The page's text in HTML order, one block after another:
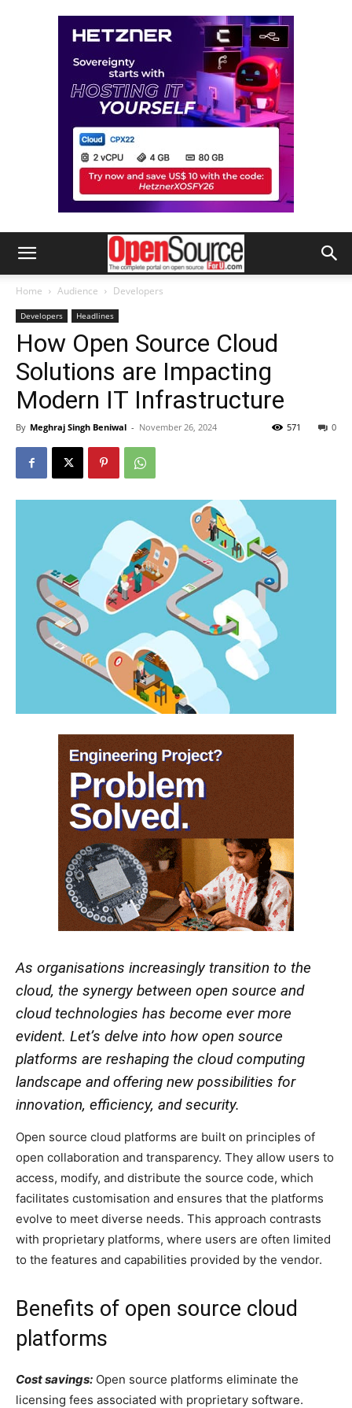
Home Audience Developers
Developers Headlines
How Open Source Cloud
Solutions are Impacting
Modern IT Infrastructure
By Meghraj Singh Beniwal - November 26, 2024 0
571
As organisations increasingly transition to the
cloud, the synergy between open source and
cloud technologies has become ever more
evident. Let’s delve into how open source
platforms are reshaping the cloud computing
landscape and offering new possibilities for
innovation, efficiency, and security.
Open source cloud platforms are built on principles of
open collaboration and transparency. They allow users to
access, modify, and distribute the source code, which
facilitates customisation and ensures that the platforms
evolve to meet diverse needs. This approach contrasts
with proprietary platforms, where users are often limited
to the features and capabilities provided by the vendor.
Benefits of open source cloud
platforms
Cost savings: Open source platforms eliminate the
licensing fees associated with proprietary software.